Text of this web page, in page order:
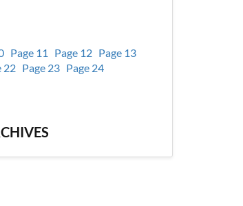
Page 11 Page 12 Page 13
22 Page 23 Page 24